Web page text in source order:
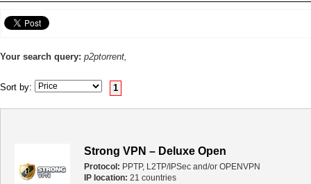
Your search query: p2ptorrent,
Sort by: 1
Strong VPN – Deluxe Open
Protocol: PPTP, L2TP/IPSec and/or OPENVPN
IP location: 21 countries